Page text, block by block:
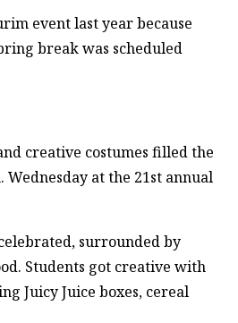
event last year because
break was scheduled
creative costumes filled the
Wednesday at the 21st annual
surrounded by
Students got creative with
Juicy Juice boxes, cereal